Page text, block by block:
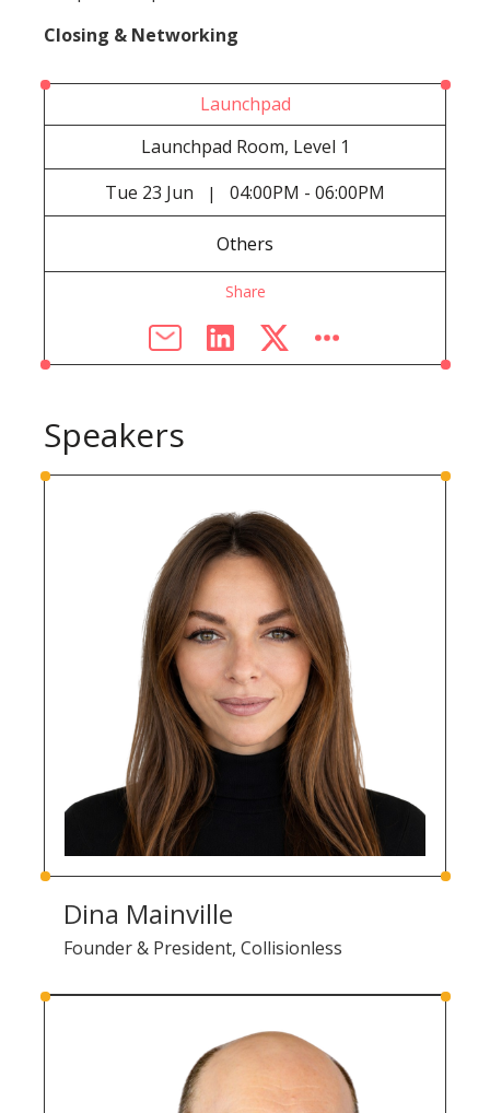
Closing & Networking
Launchpad
Launchpad Room, Level 1
Tue 23 Jun | 04:00PM - 06:00PM
Others
Share
Speakers
Dina Mainville
Founder & President, Collisionless